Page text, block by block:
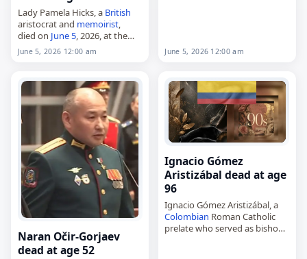
Lady Pamela Hicks, a British
aristocrat and memoirist,
died on June 5, 2026, at the
age of 97. Born Lady Pamela
Carmen Louise Mountbatten
…
June 5, 2026 12:00 am June 5, 2026 12:00 am
Naran Očir-Gorjaev
dead at age 52
Ignacio Gómez
Aristizábal dead at age
96
Ignacio Gómez Aristizábal, a
Colombian Roman Catholic
prelate who served as bishop